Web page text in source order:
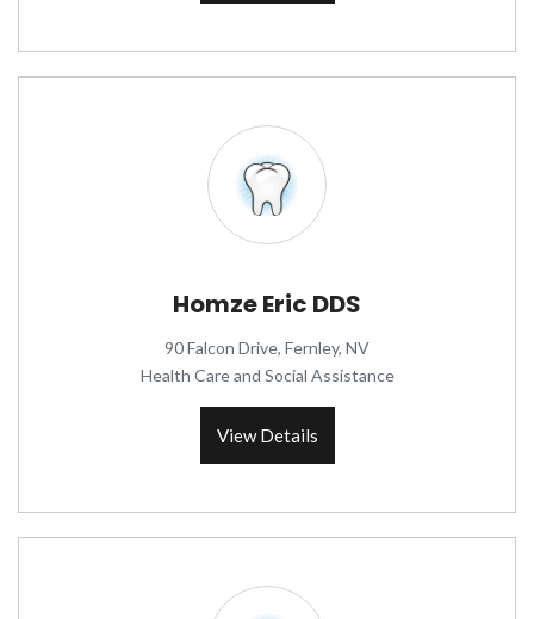
Homze Eric DDS
90 Falcon Drive, Fernley, NV
Health Care and Social Assistance
View Details